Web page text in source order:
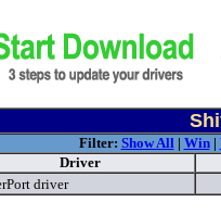
Filter: Show All| Win|
Driver
driver